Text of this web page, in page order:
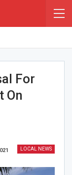
For
On
LOCAL NEWS